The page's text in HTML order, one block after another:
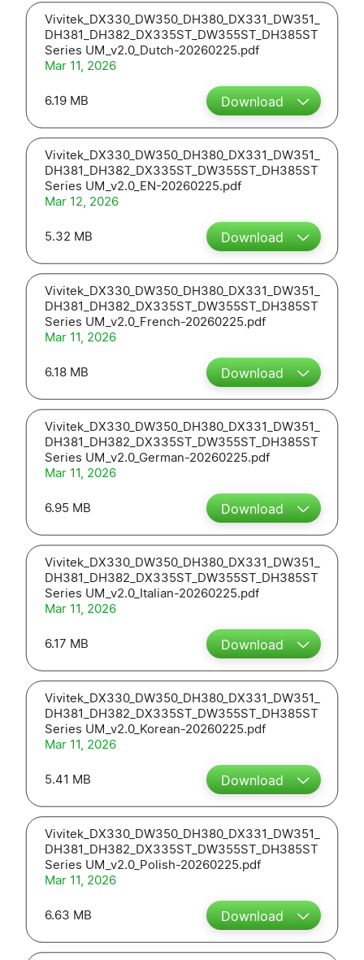
Vivitek_DX330_DW350_DH380_DX331_DW351_
DH381_DH382_DX335ST_DW355ST_DH385ST
Series UM_v2.0_Dutch-20260225.pdf
Mar 11, 2026
6.19 MB Download
Vivitek_DX330_DW350_DH380_DX331_DW351_
DH381_DH382_DX335ST_DW355ST_DH385ST
Series UM_v2.0_EN-20260225.pdf
Mar 12, 2026
5.32 MB Download
Vivitek_DX330_DW350_DH380_DX331_DW351_
DH381_DH382_DX335ST_DW355ST_DH385ST
Series UM_v2.0_French-20260225.pdf
Mar 11, 2026
6.18 MB Download
Vivitek_DX330_DW350_DH380_DX331_DW351_
DH381_DH382_DX335ST_DW355ST_DH385ST
Series UM_v2.0_German-20260225.pdf
Mar 11, 2026
6.95 MB Download
Vivitek_DX330_DW350_DH380_DX331_DW351_
DH381_DH382_DX335ST_DW355ST_DH385ST
Series UM_v2.0_Italian-20260225.pdf
Mar 11, 2026
6.17 MB Download
Vivitek_DX330_DW350_DH380_DX331_DW351_
DH381_DH382_DX335ST_DW355ST_DH385ST
Series UM_v2.0_Korean-20260225.pdf
Mar 11, 2026
5.41 MB Download
Vivitek_DX330_DW350_DH380_DX331_DW351_
DH381_DH382_DX335ST_DW355ST_DH385ST
Series UM_v2.0_Polish-20260225.pdf
Mar 11, 2026
6.63 MB Download